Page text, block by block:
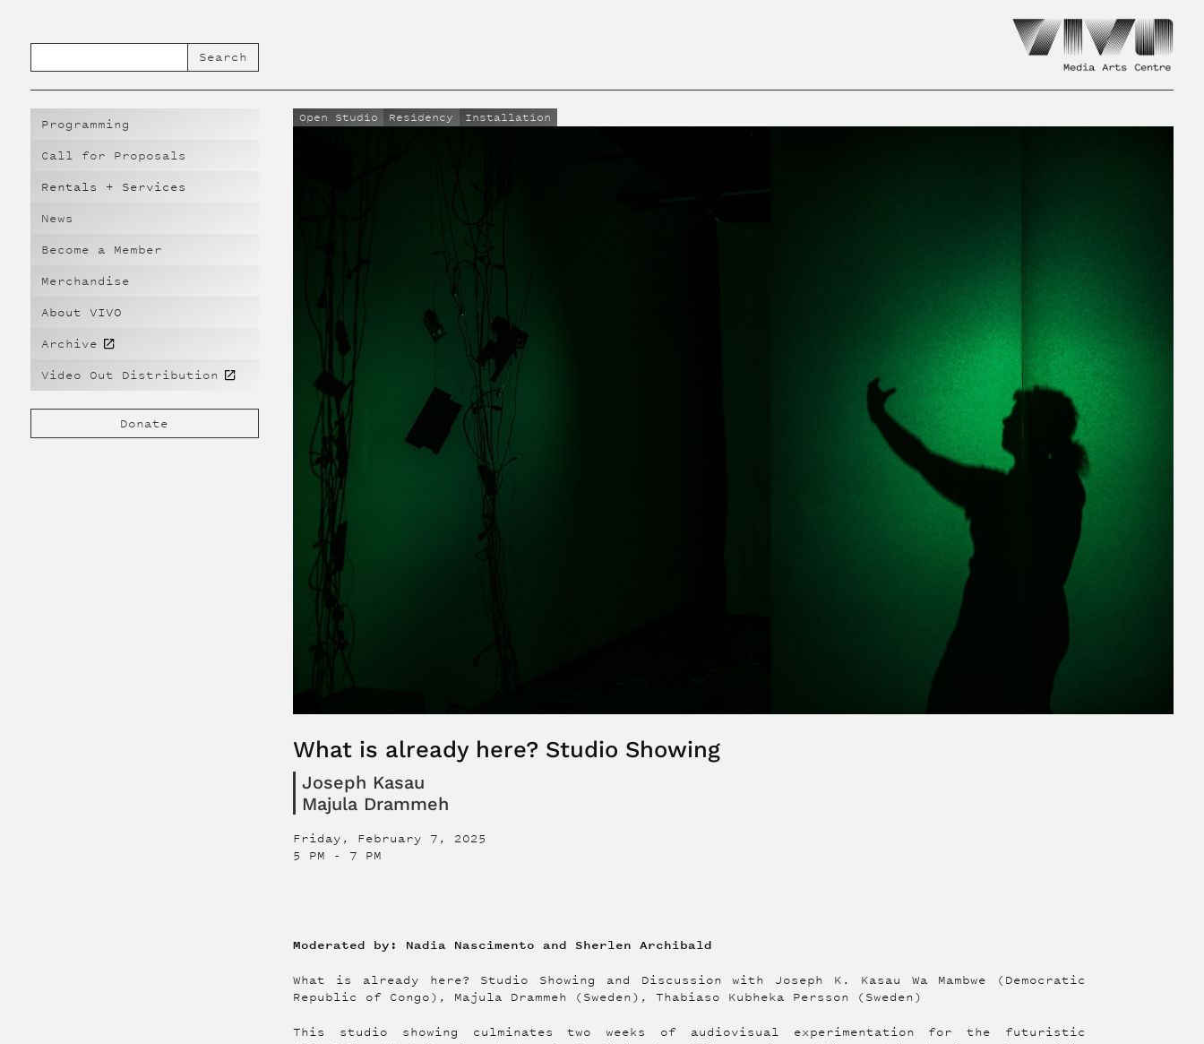
Programming
Call for Proposals
Rentals + Services
News
Become a Member
Merchandise
About VIVO
Archive
Video Out Distribution
Donate
Open Studio Residency Installation
What is already here? Studio Showing
Joseph Kasau
Majula Drammeh
Friday, February 7, 2025
5 PM - 7 PM
Moderated by: Nadia Nascimento and Sherlen Archibald
What is already here? Studio Showing and Discussion with Joseph K. Kasau Wa Mambwe (Democratic
Republic of Congo), Majula Drammeh (Sweden), Thabiaso Kubheka Persson (Sweden)
This studio showing culminates two weeks of audiovisual experimentation for the futuristic